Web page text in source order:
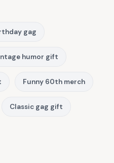
gag
humor gift
Funny 60th merch
Classic gag gift